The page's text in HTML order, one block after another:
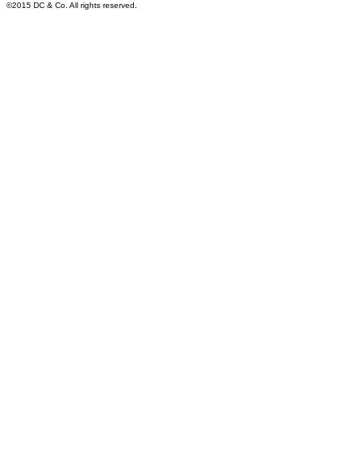
©2015 DC & Co. All rights reserved.